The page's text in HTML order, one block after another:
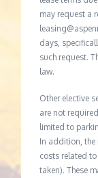
may request a
days,
such request.
law.
Other elective
are not
limited to
In addition, the
costs related
taken). These